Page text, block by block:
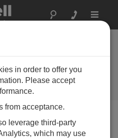
Toggle
weather
in order to offer you
Please accept
from acceptance.
leverage third-party
which may use